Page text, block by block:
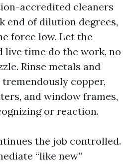
accredited cleaners
end of dilution degrees,
force low. Let the
live time do the work, no
Rinse metals and
copper,
and window frames,
or reaction.
the job controlled.
“like new”